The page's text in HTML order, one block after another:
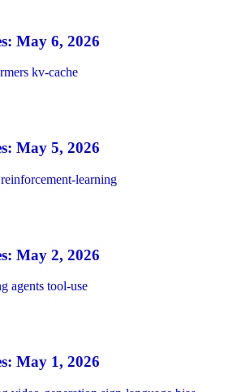
May 6, 2026
kv-cache
May 5, 2026
reinforcement-learning
May 2, 2026
agents tool-use
May 1, 2026